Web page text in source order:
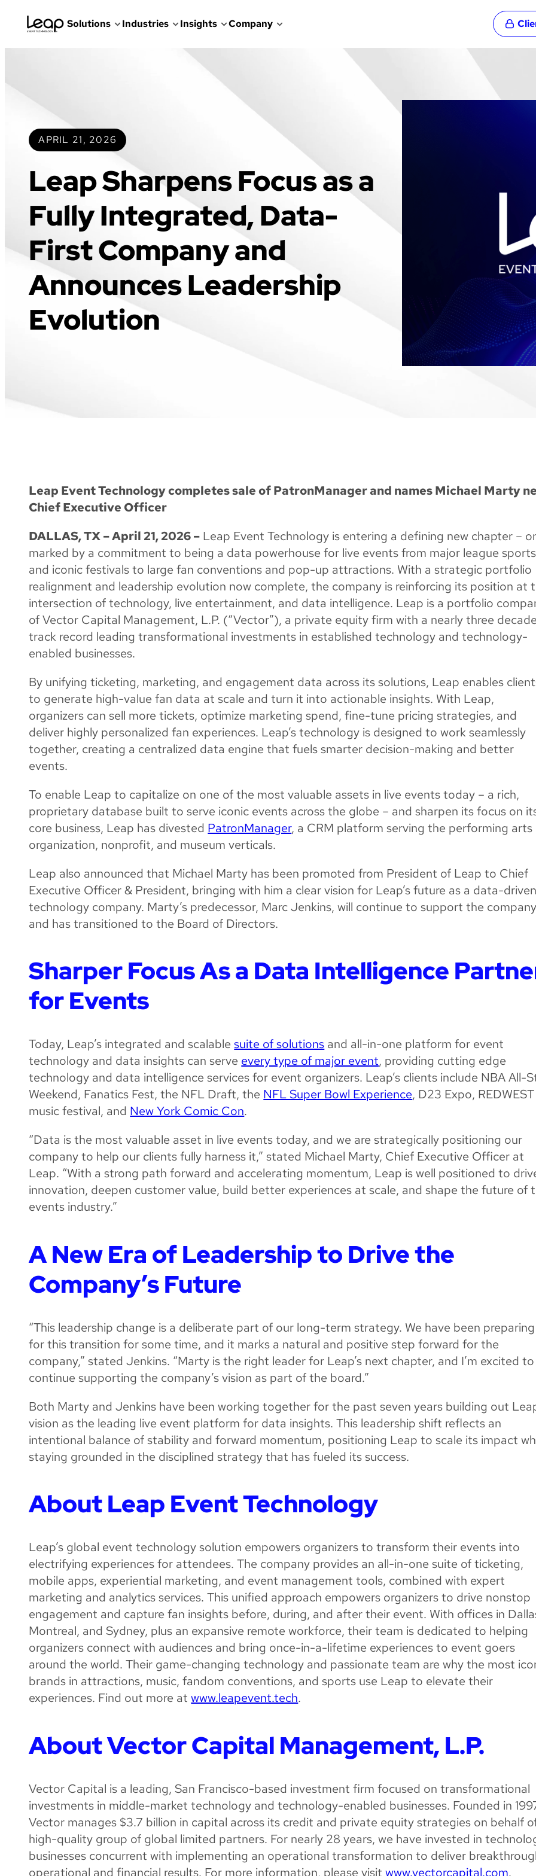
Solutions Industries Insights Company
APRIL 21, 2026
Leap Sharpens Focus as a
Fully Integrated, Data-
First Company and
Announces Leadership
Evolution
Leap Event Technology completes sale of PatronManager and names Michael Marty
Chief Executive Officer
DALLAS, TX – April 21, 2026 – Leap Event Technology is entering a defining new chapter –
marked by a commitment to being a data powerhouse for live events from major league sports
and iconic festivals to large fan conventions and pop-up attractions. With a strategic portfolio
realignment and leadership evolution now complete, the company is reinforcing its position at
intersection of technology, live entertainment, and data intelligence. Leap is a portfolio
of Vector Capital Management, L.P. (“Vector”), a private equity firm with a nearly three decade
track record leading transformational investments in established technology and technology-
enabled businesses.
By unifying ticketing, marketing, and engagement data across its solutions, Leap enables
to generate high-value fan data at scale and turn it into actionable insights. With Leap,
organizers can sell more tickets, optimize marketing spend, fine-tune pricing strategies, and
deliver highly personalized fan experiences. Leap’s technology is designed to work seamlessly
together, creating a centralized data engine that fuels smarter decision-making and better
events.
To enable Leap to capitalize on one of the most valuable assets in live events today – a rich,
proprietary database built to serve iconic events across the globe – and sharpen its focus on
core business, Leap has divested PatronManager, a CRM platform serving the performing arts
organization, nonprofit, and museum verticals.
Leap also announced that Michael Marty has been promoted from President of Leap to Chief
Executive Officer & President, bringing with him a clear vision for Leap’s future as a data-driven
technology company. Marty’s predecessor, Marc Jenkins, will continue to support the company
and has transitioned to the Board of Directors.
Sharper Focus As a Data Intelligence
for Events
Today, Leap’s integrated and scalablesuite of solutions and all-in-one platform for event
technology and data insights can serve every type of major event, providing cutting edge
technology and data intelligence services for event organizers. Leap’s clients include NBA All-
Weekend, Fanatics Fest, the NFL Draft, the NFL Super Bowl Experience, D23 Expo, REDWEST
music festival, and New York Comic Con.
“Data is the most valuable asset in live events today, and we are strategically positioning our
company to help our clients fully harness it,” stated Michael Marty, Chief Executive Officer at
Leap. “With a strong path forward and accelerating momentum, Leap is well positioned to
innovation, deepen customer value, build better experiences at scale, and shape the future of
events industry.”
A New Era of Leadership to Drive the
Company’s Future
“This leadership change is a deliberate part of our long-term strategy. We have been preparing
for this transition for some time, and it marks a natural and positive step forward for the
company,” stated Jenkins. “Marty is the right leader for Leap’s next chapter, and I’m excited to
continue supporting the company’s vision as part of the board.”
Both Marty and Jenkins have been working together for the past seven years building out
vision as the leading live event platform for data insights. This leadership shift reflects an
intentional balance of stability and forward momentum, positioning Leap to scale its impact
staying grounded in the disciplined strategy that has fueled its success.
About Leap Event Technology
Leap’s global event technology solution empowers organizers to transform their events into
electrifying experiences for attendees. The company provides an all-in-one suite of ticketing,
mobile apps, experiential marketing, and event management tools, combined with expert
marketing and analytics services. This unified approach empowers organizers to drive nonstop
engagement and capture fan insights before, during, and after their event. With offices in
Montreal, and Sydney, plus an expansive remote workforce, their team is dedicated to helping
organizers connect with audiences and bring once-in-a-lifetime experiences to event goers
around the world. Their game-changing technology and passionate team are why the most
brands in attractions, music, fandom conventions, and sports use Leap to elevate their
experiences. Find out more atwww.leapevent.tech.
About Vector Capital Management, L.P.
Vector Capital is a leading, San Francisco-based investment firm focused on transformational
investments in middle-market technology and technology-enabled businesses. Founded in
Vector manages $3.7 billion in capital across its credit and private equity strategies on behalf
high-quality group of global limited partners. For nearly 28 years, we have invested in
businesses concurrent with implementing an operational transformation to deliver
operational and financial results. For more information, please visitwww.vectorcapital.com.